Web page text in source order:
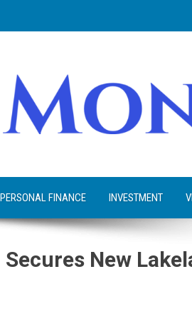
PERSONAL FINANCE INVESTMENT
New